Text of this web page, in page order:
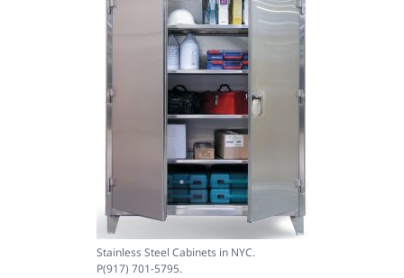
Stainless Steel Cabinets in NYC.
P(917) 701-5795.